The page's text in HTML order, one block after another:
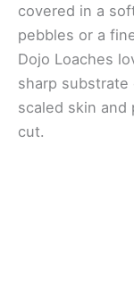
covered in a
pebbles or a
Dojo Loaches
sharp substrate
scaled skin
cut.